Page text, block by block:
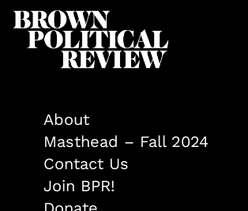
About
Masthead – Fall 2024
Contact Us
Join BPR!